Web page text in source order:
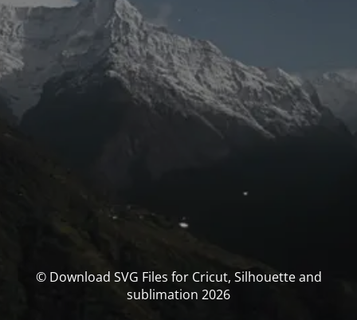
© Download SVG Files for Cricut, Silhouette and
sublimation 2026